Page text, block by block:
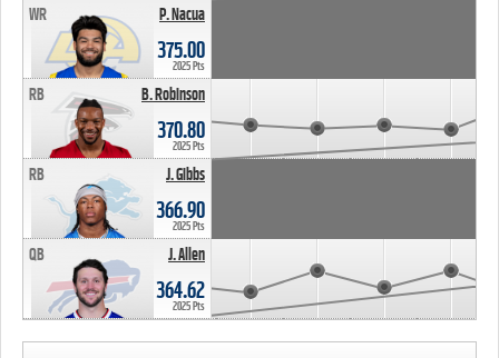
P. Nacua
WR
375.00
2025 Pts
B. Robinson
RB
370.80
2025 Pts
J. Gibbs
RB
366.90
2025 Pts
J. Allen
QB
364.62
2025 Pts